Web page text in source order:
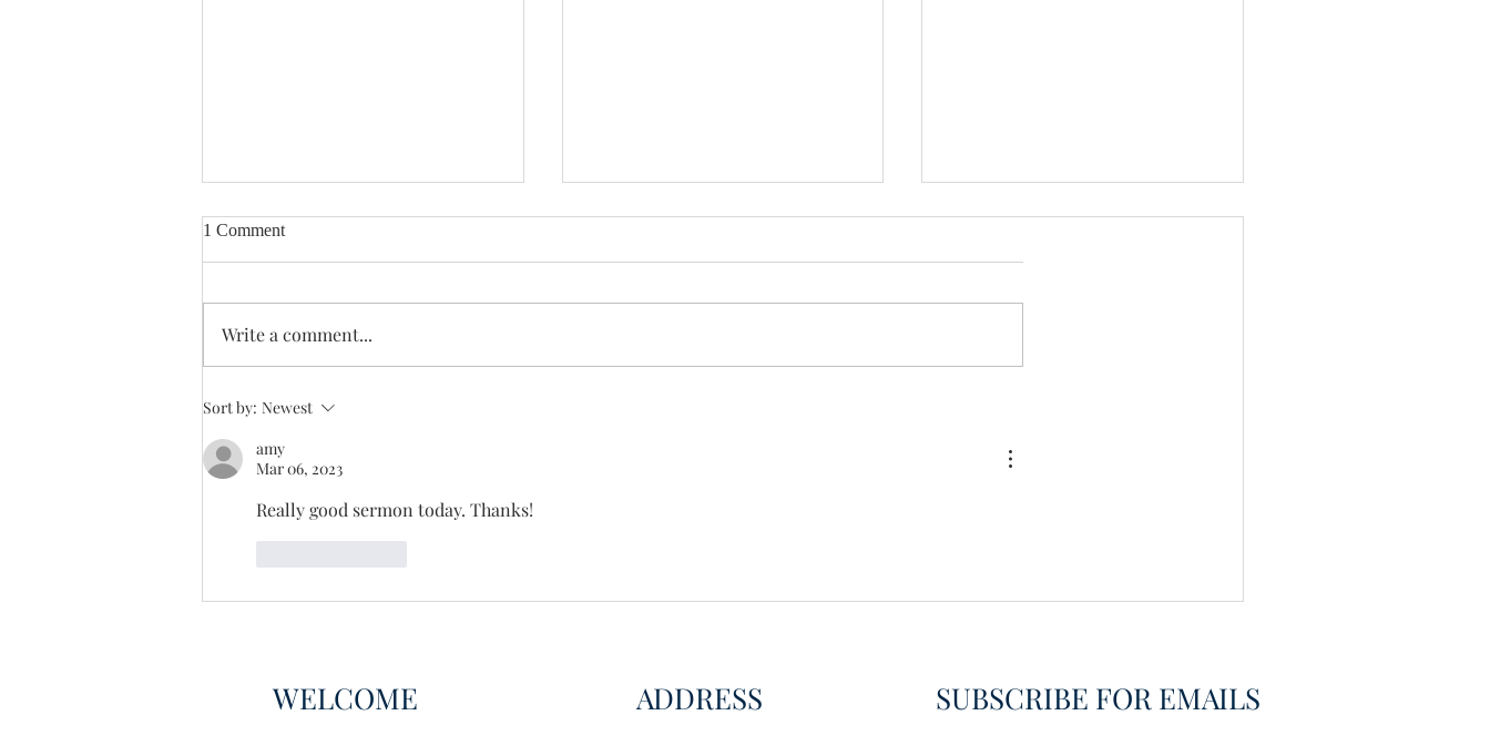
Enough Already
1 Comment
Write a comment...
Sort by: Newest
amy
Mar 06, 2023
Really good sermon today. Thanks!
WELCOME ADDRESS SUBSCRIBE FOR EMAILS